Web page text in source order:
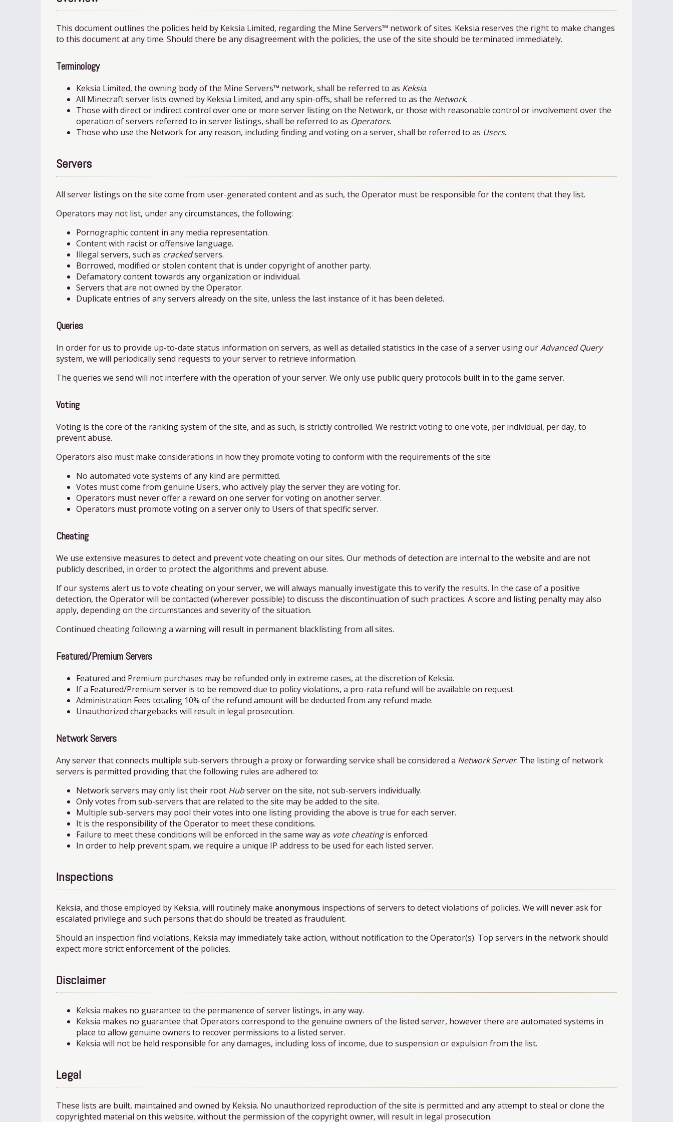
This document outlines the policies held by Keksia Limited, regarding the Mine Servers™ network of sites. Keksia reserves the right to make changes
to this document at any time. Should there be any disagreement with the policies, the use of the site should be terminated immediately.
Terminology
Keksia Limited, the owning body of the Mine Servers™ network, shall be referred to as Keksia.
All Minecraft server lists owned by Keksia Limited, and any spin-offs, shall be referred to as the Network.
Those with direct or indirect control over one or more server listing on the Network, or those with reasonable control or involvement over the
operation of servers referred to in server listings, shall be referred to as Operators.
Those who use the Network for any reason, including finding and voting on a server, shall be referred to as Users.
Servers
All server listings on the site come from user-generated content and as such, the Operator must be responsible for the content that they list.
Operators may not list, under any circumstances, the following:
Pornographic content in any media representation.
Content with racist or offensive language.
Illegal servers, such as crackedservers.
Borrowed, modified or stolen content that is under copyright of another party.
Defamatory content towards any organization or individual.
Servers that are not owned by the Operator.
Duplicate entries of any servers already on the site, unless the last instance of it has been deleted.
Queries
In order for us to provide up-to-date status information on servers, as well as detailed statistics in the case of a server using ourAdvanced Query
system, we will periodically send requests to your server to retrieve information.
The queries we send will not interfere with the operation of your server. We only use public query protocols built in to the game server.
Voting
Voting is the core of the ranking system of the site, and as such, is strictly controlled. We restrict voting to one vote, per individual, per day, to
prevent abuse.
Operators also must make considerations in how they promote voting to conform with the requirements of the site:
No automated vote systems of any kind are permitted.
Votes must come from genuine Users, who actively play the server they are voting for.
Operators must never offer a reward on one server for voting on another server.
Operators must promote voting on a server only to Users of that specific server.
Cheating
We use extensive measures to detect and prevent vote cheating on our sites. Our methods of detection are internal to the website and are not
publicly described, in order to protect the algorithms and prevent abuse.
If our systems alert us to vote cheating on your server, we will always manually investigate this to verify the results. In the case of a positive
detection, the Operator will be contacted (wherever possible) to discuss the discontinuation of such practices. A score and listing penalty may also
apply, depending on the circumstances and severity of the situation.
Continued cheating following a warning will result in permanent blacklisting from all sites.
Featured/Premium Servers
Featured and Premium purchases may be refunded only in extreme cases, at the discretion of Keksia.
If a Featured/Premium server is to be removed due to policy violations, a pro-rata refund will be available on request.
Administration Fees totaling 10% of the refund amount will be deducted from any refund made.
Unauthorized chargebacks will result in legal prosecution.
Network Servers
Any server that connects multiple sub-servers through a proxy or forwarding service shall be considered a Network Server. The listing of network
servers is permitted providing that the following rules are adhered to:
Network servers may only list their root Hubserver on the site, not sub-servers individually.
Only votes from sub-servers that are related to the site may be added to the site.
Multiple sub-servers may pool their votes into one listing providing the above is true for each server.
It is the responsibility of the Operator to meet these conditions.
Failure to meet these conditions will be enforced in the same way as vote cheatingis enforced.
In order to help prevent spam, we require a unique IP address to be used for each listed server.
Inspections
Keksia, and those employed by Keksia, will routinely make anonymous inspections of servers to detect violations of policies. We will neverask for
escalated privilege and such persons that do should be treated as fraudulent.
Should an inspection find violations, Keksia may immediately take action, without notification to the Operator(s). Top servers in the network should
expect more strict enforcement of the policies.
Disclaimer
Keksia makes no guarantee to the permanence of server listings, in any way.
Keksia makes no guarantee that Operators correspond to the genuine owners of the listed server, however there are automated systems in
place to allow genuine owners to recover permissions to a listed server.
Keksia will not be held responsible for any damages, including loss of income, due to suspension or expulsion from the list.
Legal
These lists are built, maintained and owned by Keksia. No unauthorized reproduction of the site is permitted and any attempt to steal or clone the
copyrighted material on this website, without the permission of the copyright owner, will result in legal prosecution.